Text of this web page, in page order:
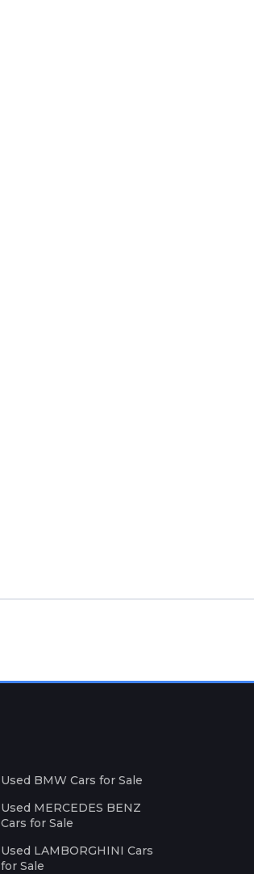
Used BMW Cars for Sale
Used MERCEDES BENZ
Cars for Sale
Used LAMBORGHINI Cars
for Sale